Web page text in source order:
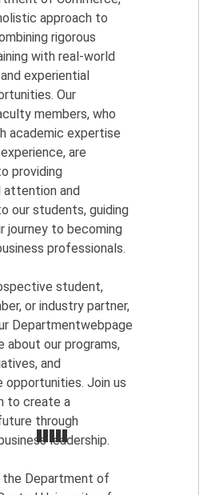
approach to
rigorous
with real-world
experiential
Our
members, who
academic expertise
are
providing
attention and
our students, guiding
journey to becoming
professionals.
student,
or industry partner,
Departmentwebpage
about our programs,
and
opportunities. Join us
to create a
through
leadership.
Department of